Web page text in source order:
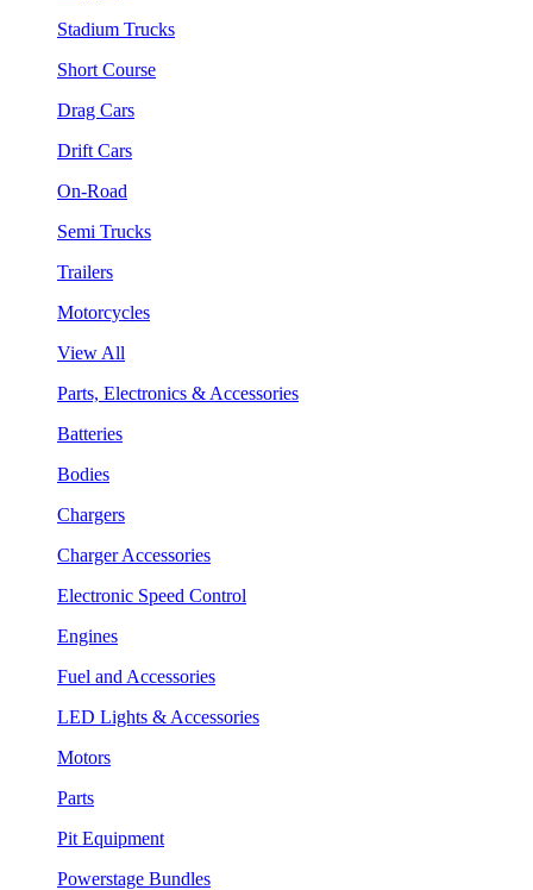
Stadium Trucks
Short Course
Drag Cars
Drift Cars
On-Road
Semi Trucks
Trailers
Motorcycles
View All
Parts, Electronics & Accessories
Batteries
Bodies
Chargers
Charger Accessories
Electronic Speed Control
Engines
Fuel and Accessories
LED Lights & Accessories
Motors
Parts
Pit Equipment
Powerstage Bundles